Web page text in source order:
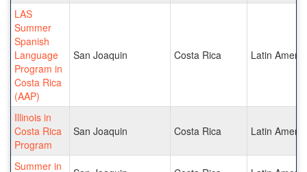
LAS
Summer
Spanish
Language
Program in
Costa Rica
(AAP)
San Joaquin Costa Rica Latin
Illinois in
Costa Rica
Program
San Joaquin Costa Rica Latin
Summer in